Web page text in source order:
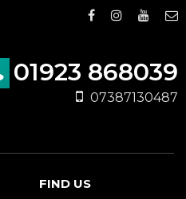
01923 868039
07387130487
FIND US